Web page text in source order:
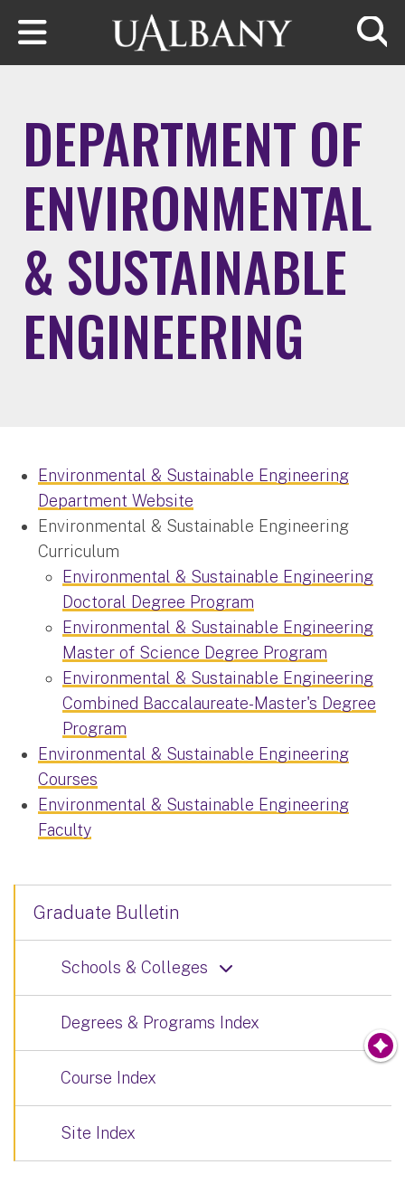
Skip to main content
DEPARTMENT OF
ENVIRONMENTAL
& SUSTAINABLE
ENGINEERING
Environmental & Sustainable Engineering
Department Website
Environmental & Sustainable Engineering
Curriculum
Environmental & Sustainable Engineering
Doctoral Degree Program
Environmental & Sustainable Engineering
Master of Science Degree Program
Environmental & Sustainable Engineering
Combined Baccalaureate-Master's Degree
Program
Environmental & Sustainable Engineering
Courses
Environmental & Sustainable Engineering
Faculty
Graduate Bulletin
Schools & Colleges
Degrees & Programs Index
Course Index
Site Index